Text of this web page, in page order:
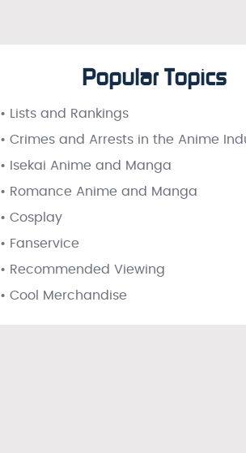
Popular Topics
• Lists and Rankings
• Crimes and Arrests in the Anime
• Isekai Anime and Manga
• Romance Anime and Manga
• Cosplay
• Fanservice
• Recommended Viewing
• Cool Merchandise